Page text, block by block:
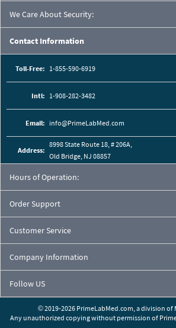
We Care About Security:
Contact Information
Toll-Free: 1-855-590-6919
Intl: 1-908-282-3482
Email: info@PrimeLabMed.com
Address:
8998 State Route 18, # 206A,
Old Bridge, NJ 08857
Hours of Operation:
Order Support
Customer Service
Company Information
Follow US
© 2019-2026 PrimeLabMed.com, a division of
Any unauthorized copying without permission of